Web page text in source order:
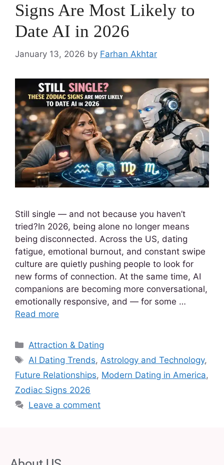
Signs Are Most Likely to
Date AI in 2026
January 13, 2026 by Farhan Akhtar
Still single — and not because you haven’t
tried?In 2026, being alone no longer means
being disconnected. Across the US, dating
fatigue, emotional burnout, and constant swipe
culture are quietly pushing people to look for
new forms of connection. At the same time, AI
companions are becoming more conversational,
emotionally responsive, and — for some …
Read more
Attraction & Dating
AI Dating Trends, Astrology and Technology,
Future Relationships, Modern Dating in America,
Zodiac Signs 2026
Leave a comment